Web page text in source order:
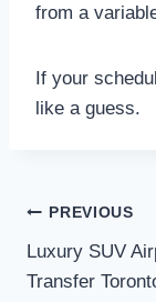
from a
If your
like a guess.
Post
PREVIOUS
Luxury SUV
Transfer